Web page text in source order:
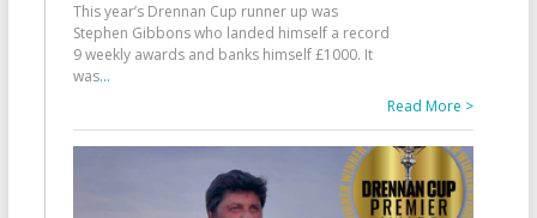
This year’s Drennan Cup runner up was
Stephen Gibbons who landed himself a record
9 weekly awards and banks himself £1000. It
was...
Read More >